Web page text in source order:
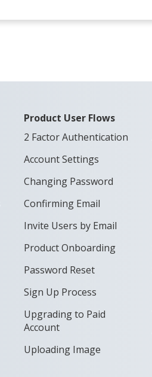
Product User Flows
2 Factor Authentication
Account Settings
Changing Password
Confirming Email
Invite Users by Email
Product Onboarding
Password Reset
Sign Up Process
Upgrading to Paid
Account
Uploading Image